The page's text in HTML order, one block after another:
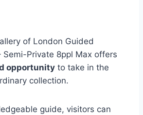
of London Guided
Semi-Private 8ppl Max offers
opportunity to take in the
collection.
guide, visitors can